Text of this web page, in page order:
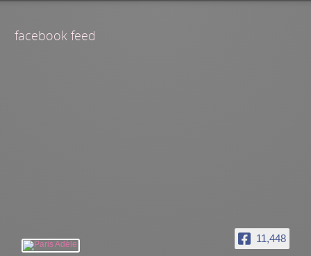
facebook feed
11,448